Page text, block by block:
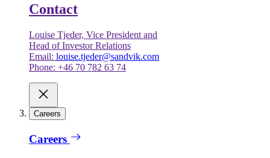
Contact
Louise Tjeder, Vice President and
Head of Investor Relations
Email: louise.tjeder@sandvik.com
Phone: +46 70 782 63 74
Careers
Careers